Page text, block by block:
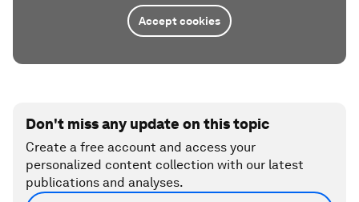
Accept cookies
Don't miss any update on this topic
Create a free account and access your
personalized content collection with our latest
publications and analyses.